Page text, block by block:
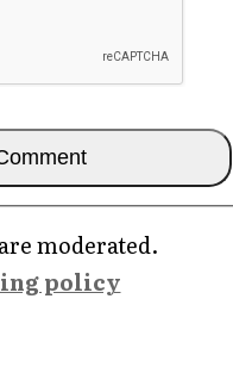
moderated.
policy